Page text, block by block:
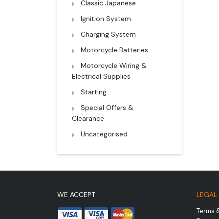
Classic Japanese
Ignition System
Charging System
Motorcycle Batteries
Motorcycle Wiring &
Electrical Supplies
Starting
Special Offers &
Clearance
Uncategorised
WE ACCEPT LEGAL
Terms